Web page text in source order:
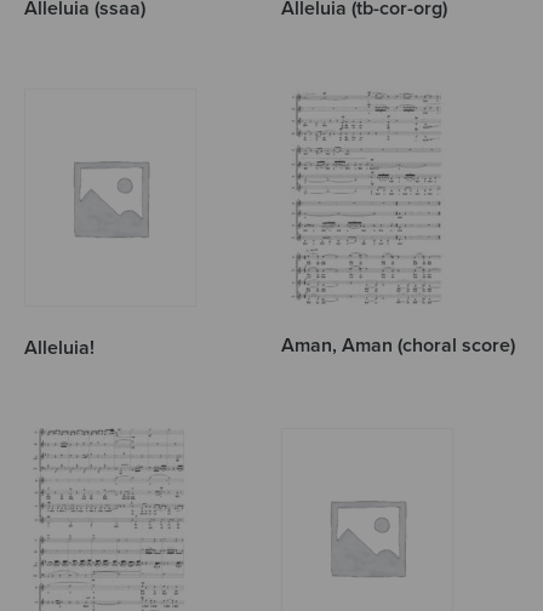
Alleluia (ssaa) Alleluia (tb-cor-org)
Alleluia! Aman, Aman (choral score)